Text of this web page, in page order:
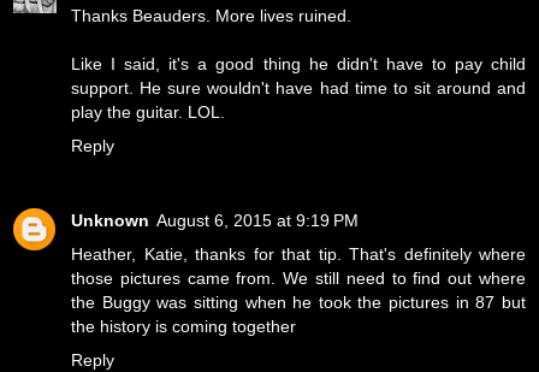
Thanks Beauders. More lives ruined.
Like I said, it's a good thing he didn't have to pay child
support. He sure wouldn't have had time to sit around and
play the guitar. LOL.
Reply
Unknown August 6, 2015 at 9:19 PM
Heather, Katie, thanks for that tip. That's definitely where
those pictures came from. We still need to find out where
the Buggy was sitting when he took the pictures in 87 but
the history is coming together
Reply